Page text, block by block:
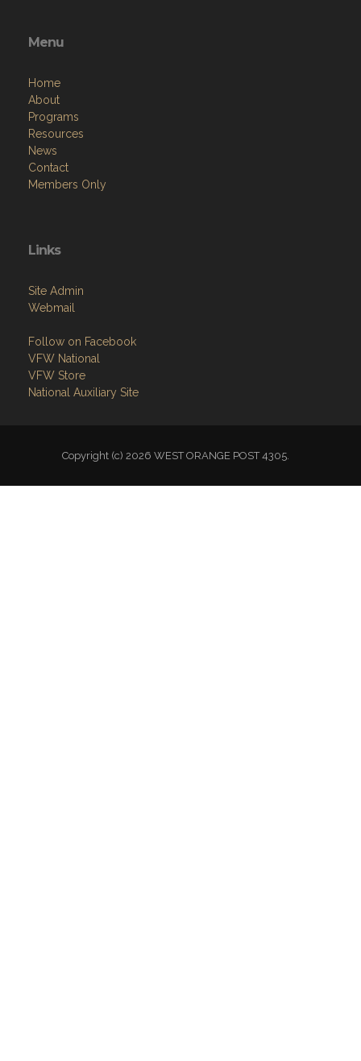
Menu
Home
About
Programs
Resources
News
Contact
Members Only
Links
Site Admin
Webmail
Follow on Facebook
VFW National
VFW Store
National Auxiliary Site
Copyright (c) 2026 WEST ORANGE POST 4305.